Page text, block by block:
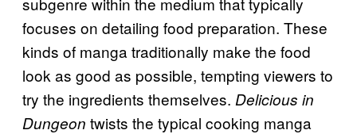
focuses on detailing food preparation. These
kinds of manga traditionally make the food
look as good as possible, tempting viewers to
try the ingredients themselves. Delicious in
Dungeon twists the typical cooking manga